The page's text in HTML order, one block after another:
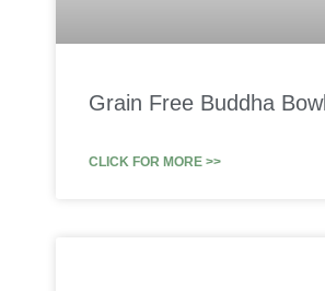
Grain Free Buddha Bowl
CLICK FOR MORE >>